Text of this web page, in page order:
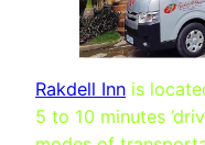
Rakdell Inn is
5 to 10 minutes